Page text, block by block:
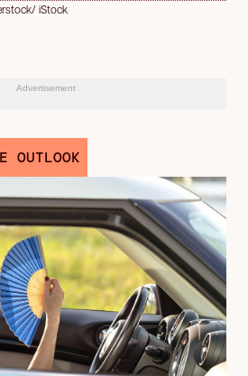
iStock
Advertisement
OUTLOOK